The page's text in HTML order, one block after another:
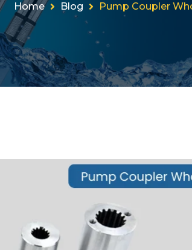
Home Blog Pump Coupler